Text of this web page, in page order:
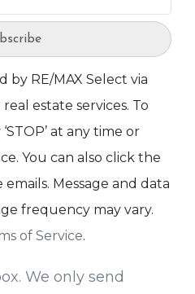
by RE/MAX Select via
estate services. To
at any time or
You can also click the
Message and data
frequency may vary.
of Service.
We only send